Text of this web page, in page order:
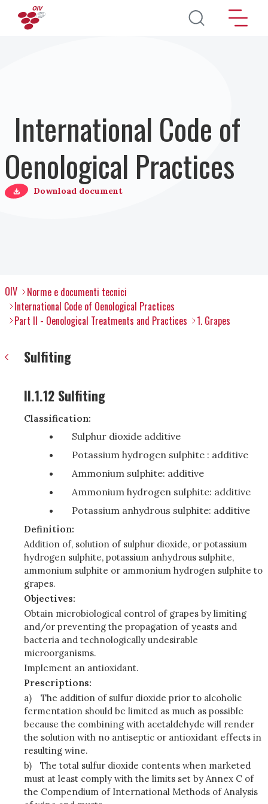
Salta al contenuto principale
International Code of
Oenological Practices
Download document
OIV
Norme e documenti tecnici
International Code of Oenological Practices
Part II - Oenological Treatments and Practices
1. Grapes
Sulfiting
II.1.12 Sulfiting
Classification:
Sulphur dioxide additive
Potassium hydrogen sulphite : additive
Ammonium sulphite: additive
Ammonium hydrogen sulphite: additive
Potassium anhydrous sulphite: additive
Definition:
Addition of, solution of sulphur dioxide, or potassium
hydrogen sulphite, potassium anhydrous sulphite,
ammonium sulphite or ammonium hydrogen sulphite to
grapes.
Objectives:
Obtain microbiological control of grapes by limiting
and/or preventing the propagation of yeasts and
bacteria and technologically undesirable
microorganisms.
Implement an antioxidant.
Prescriptions:
a)
The addition of sulfur dioxide prior to alcoholic
fermentation should be limited as much as possible
because the combining with acetaldehyde will render
the solution with no antiseptic or antioxidant effects in
resulting wine.
b)
The total sulfur dioxide contents when marketed
must at least comply with the limits set by Annex C of
the Compendium of International Methods of Analysis